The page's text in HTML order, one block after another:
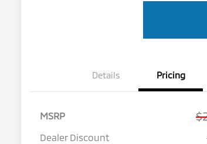
Details Pricing
MSRP
Dealer Discount